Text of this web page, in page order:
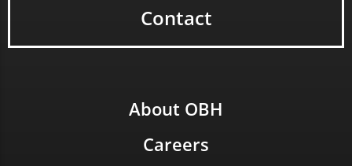
Contact
About OBH
Careers